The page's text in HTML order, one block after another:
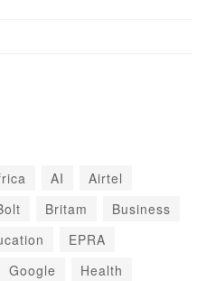
AI
Airtel
Britam
Business
EPRA
Google
Health